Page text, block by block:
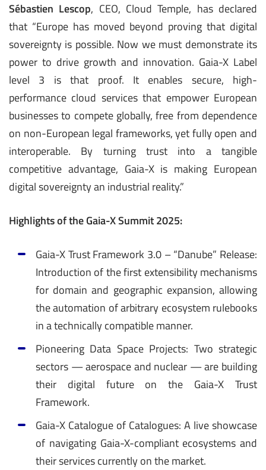
Sébastien Lescop, CEO, Cloud Temple, has declared
that “Europe has moved beyond proving that digital
sovereignty is possible. Now we must demonstrate its
power to drive growth and innovation. Gaia-X Label
level 3 is that proof. It enables secure, high-
performance cloud services that empower European
businesses to compete globally, free from dependence
on non-European legal frameworks, yet fully open and
interoperable. By turning trust into a tangible
competitive advantage, Gaia-X is making European
digital sovereignty an industrial reality.”
Highlights of the Gaia-X Summit 2025:
Gaia-X Trust Framework 3.0 – “Danube” Release:
Introduction of the first extensibility mechanisms
for domain and geographic expansion, allowing
the automation of arbitrary ecosystem rulebooks
in a technically compatible manner.
Pioneering Data Space Projects: Two strategic
sectors — aerospace and nuclear — are building
their digital future on the Gaia-X Trust
Framework.
Gaia-X Catalogue of Catalogues: A live showcase
of navigating Gaia-X-compliant ecosystems and
their services currently on the market.